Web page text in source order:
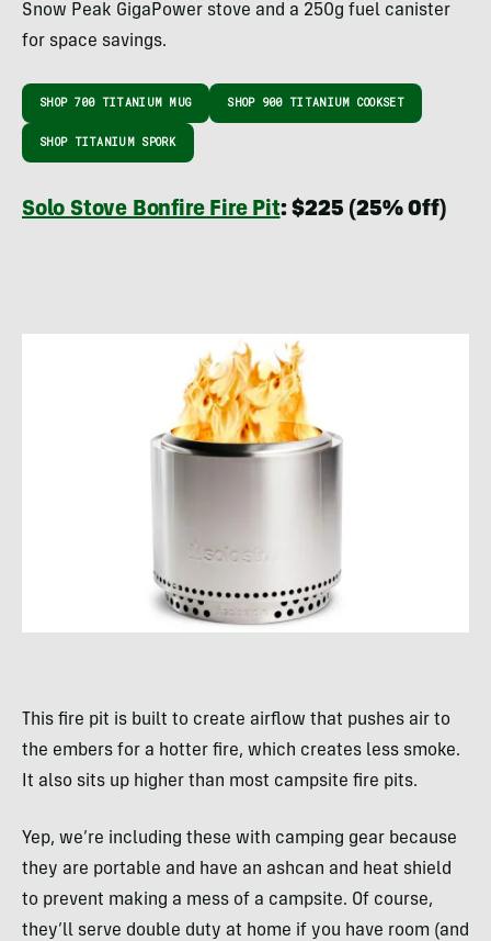
Snow Peak GigaPower stove and a 250g fuel canister
for space savings.
SHOP 700 TITANIUM MUG SHOP 900 TITANIUM COOKSET
SHOP TITANIUM SPORK
Solo Stove Bonfire Fire Pit: $225 (25% Off)
This fire pit is built to create airflow that pushes air to
the embers for a hotter fire, which creates less smoke.
It also sits up higher than most campsite fire pits.
Yep, we’re including these with camping gear because
they are portable and have an ashcan and heat shield
to prevent making a mess of a campsite. Of course,
they’ll serve double duty at home if you have room (and